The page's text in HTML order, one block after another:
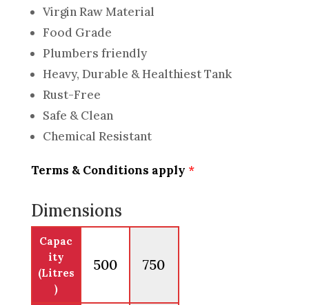
Virgin Raw Material
Food Grade
Plumbers friendly
Heavy, Durable & Healthiest Tank
Rust-Free
Safe & Clean
Chemical Resistant
Terms & Conditions apply *
Dimensions
Capac
ity
(Litres
)
500 750